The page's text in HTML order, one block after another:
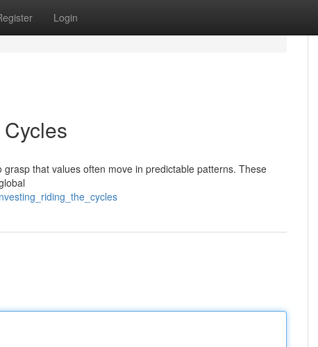
Login
that values often move in predictable patterns. These